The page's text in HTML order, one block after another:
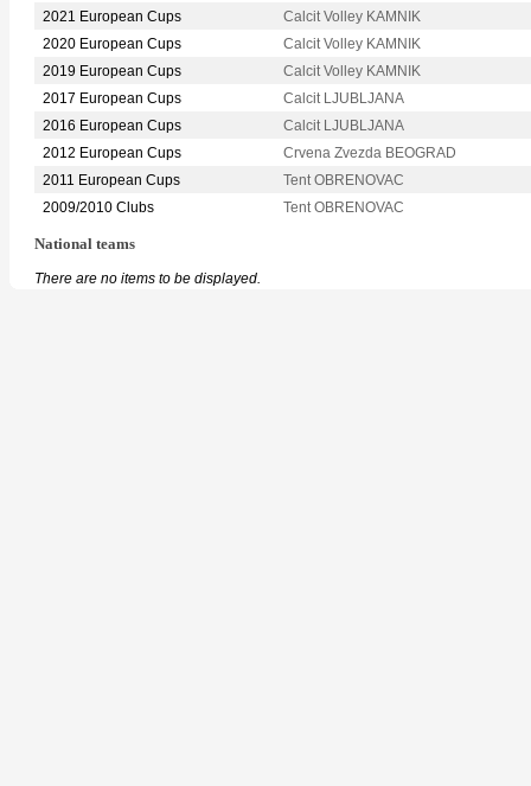
2021 European Cups
Calcit Volley KAMNIK
2020 European Cups
Calcit Volley KAMNIK
2019 European Cups
Calcit Volley KAMNIK
2017 European Cups
Calcit LJUBLJANA
2016 European Cups
Calcit LJUBLJANA
2012 European Cups
Crvena Zvezda BEOGRAD
2011 European Cups
Tent OBRENOVAC
2009/2010 Clubs
Tent OBRENOVAC
National teams
There are no items to be displayed.